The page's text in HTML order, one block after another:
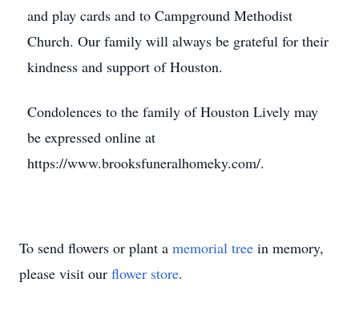
and play cards and to Campground Methodist
Church. Our family will always be grateful for their
kindness and support of Houston.
Condolences to the family of Houston Lively may
be expressed online at
https://www.brooksfuneralhomeky.com/.
To send flowers or plant a memorial tree in memory,
please visit our flower store.